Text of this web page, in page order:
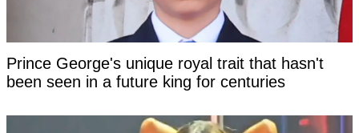
Prince George's unique royal trait that hasn't
been seen in a future king for centuries